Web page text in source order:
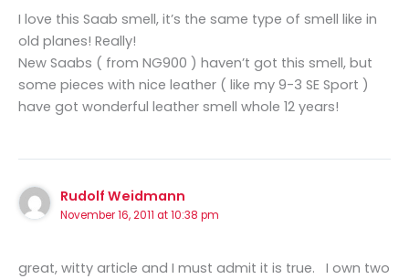
I love this Saab smell, it’s the same type of smell like in
old planes! Really!
New Saabs ( from NG900 ) haven’t got this smell, but
some pieces with nice leather ( like my 9-3 SE Sport )
have got wonderful leather smell whole 12 years!
Rudolf Weidmann
November 16, 2011 at 10:38 pm
great, witty article and I must admit it is true. I own two